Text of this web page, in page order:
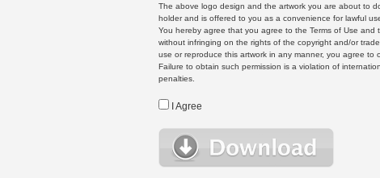
The above logo design and the artwork you are about to
holder and is offered to you as a convenience for lawful
You hereby agree that you agree to the Terms of Use
without infringing on the rights of the copyright and/or
use or reproduce this artwork in any manner, you agree
Failure to obtain such permission is a violation of
penalties.
I Agree